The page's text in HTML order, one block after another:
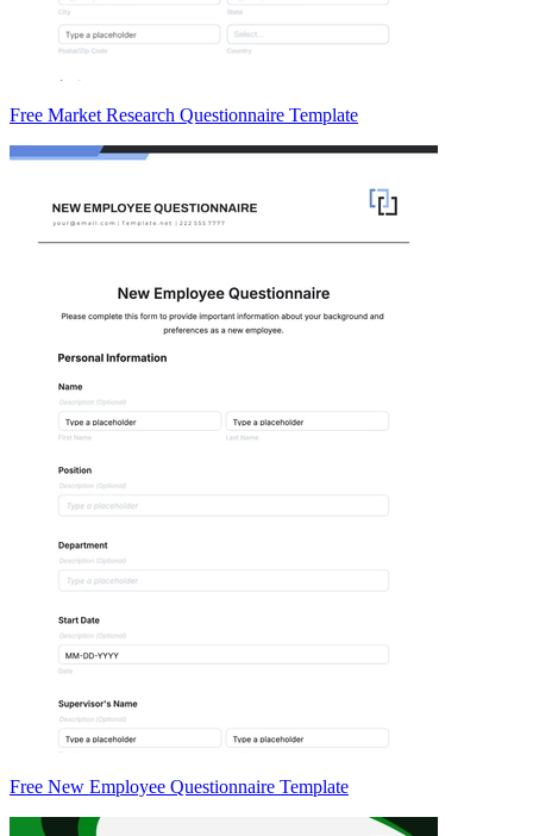
Free Market Research Questionnaire Template
Free New Employee Questionnaire Template